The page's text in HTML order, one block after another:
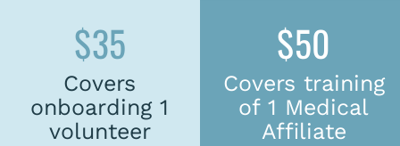
$35
Covers
onboarding 1
volunteer
$50
Covers training
of 1 Medical
Affiliate